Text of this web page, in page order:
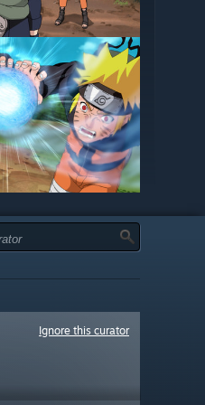
Ignore this curator